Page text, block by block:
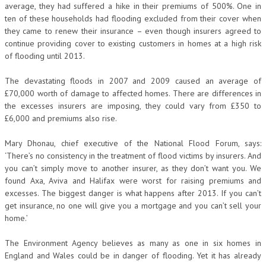
average, they had suffered a hike in their premiums of 500%. One in
ten of these households had flooding excluded from their cover when
they came to renew their insurance – even though insurers agreed to
continue providing cover to existing customers in homes at a high risk
of flooding until 2013.
The devastating floods in 2007 and 2009 caused an average of
£70,000 worth of damage to affected homes. There are differences in
the excesses insurers are imposing, they could vary from £350 to
£6,000 and premiums also rise.
Mary Dhonau, chief executive of the National Flood Forum, says:
‘There’s no consistency in the treatment of flood victims by insurers. And
you can’t simply move to another insurer, as they don’t want you. We
found Axa, Aviva and Halifax were worst for raising premiums and
excesses. The biggest danger is what happens after 2013. If you can’t
get insurance, no one will give you a mortgage and you can’t sell your
home.’
The Environment Agency believes as many as one in six homes in
England and Wales could be in danger of flooding. Yet it has already